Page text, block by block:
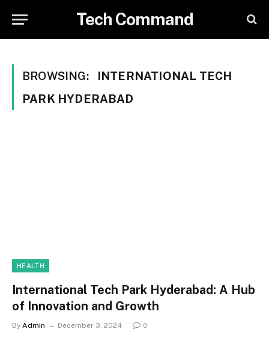
Tech Command
BROWSING:
INTERNATIONAL TECH
PARK HYDERABAD
HEALTH
International Tech Park Hyderabad: A Hub
of Innovation and Growth
By Admin December 3, 2024 0